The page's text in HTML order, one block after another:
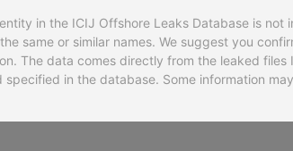
in the ICIJ Offshore Leaks Database is not
same or similar names. We suggest you
The data comes directly from the leaked files
in the database. Some information